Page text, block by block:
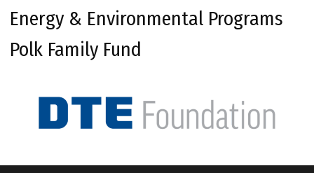
Energy & Environmental Programs
Polk Family Fund